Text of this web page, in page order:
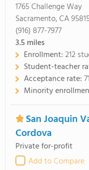
1765 Challenge Way
Sacramento, CA
(916) 877-7977
3.5miles
Enrollment:212
Student-teacher
Acceptance rate:
Minority
San Joaquin
Cordova
Private for-profit
Add to Compare